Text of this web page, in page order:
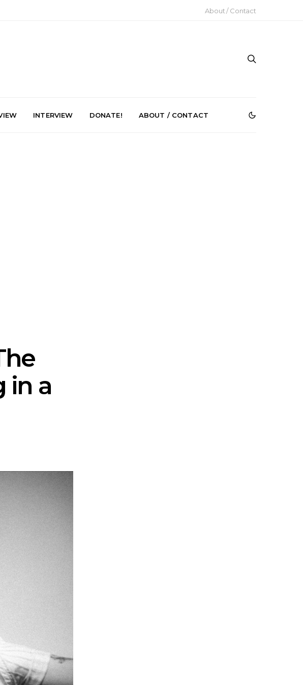
About / Contact
INTERVIEW DONATE! ABOUT / CONTACT
in a